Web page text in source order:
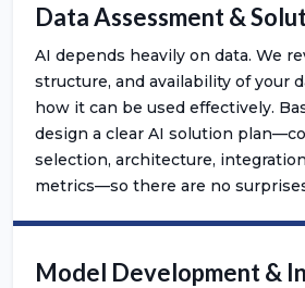
Data Assessment &
AI depends heavily on data. We
structure, and availability of your
how it can be used effectively.
design a clear AI solution
selection, architecture,
metrics—so there are no
Model Development &